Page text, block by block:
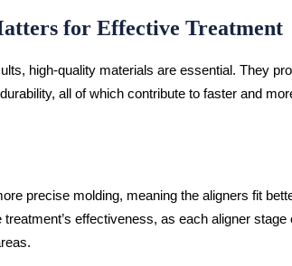
for Effective Treatment
high-quality materials are essential. They
all of which contribute to faster and
precise molding, meaning the aligners fit
effectiveness, as each aligner stage